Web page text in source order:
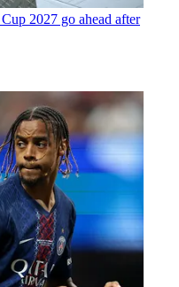
2027 go ahead after